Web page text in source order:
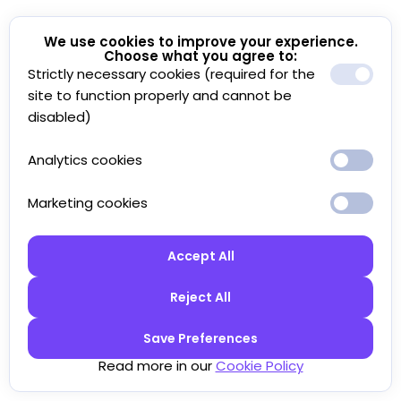
We use cookies to improve your experience.
Choose what you agree to:
Strictly necessary cookies (required for the
site to function properly and cannot be
disabled)
Analytics cookies
Marketing cookies
Accept All
Reject All
Save Preferences
Read more in ourCookie Policy